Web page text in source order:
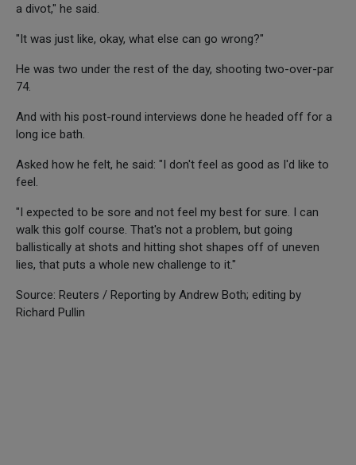
a divot," he said.
"It was just like, okay, what else can go wrong?"
He was two under the rest of the day, shooting two-over-par
74.
And with his post-round interviews done he headed off for a
long ice bath.
Asked how he felt, he said: "I don't feel as good as I'd like to
feel.
"I expected to be sore and not feel my best for sure. I can
walk this golf course. That's not a problem, but going
ballistically at shots and hitting shot shapes off of uneven
lies, that puts a whole new challenge to it."
Source: Reuters / Reporting by Andrew Both; editing by
Richard Pullin